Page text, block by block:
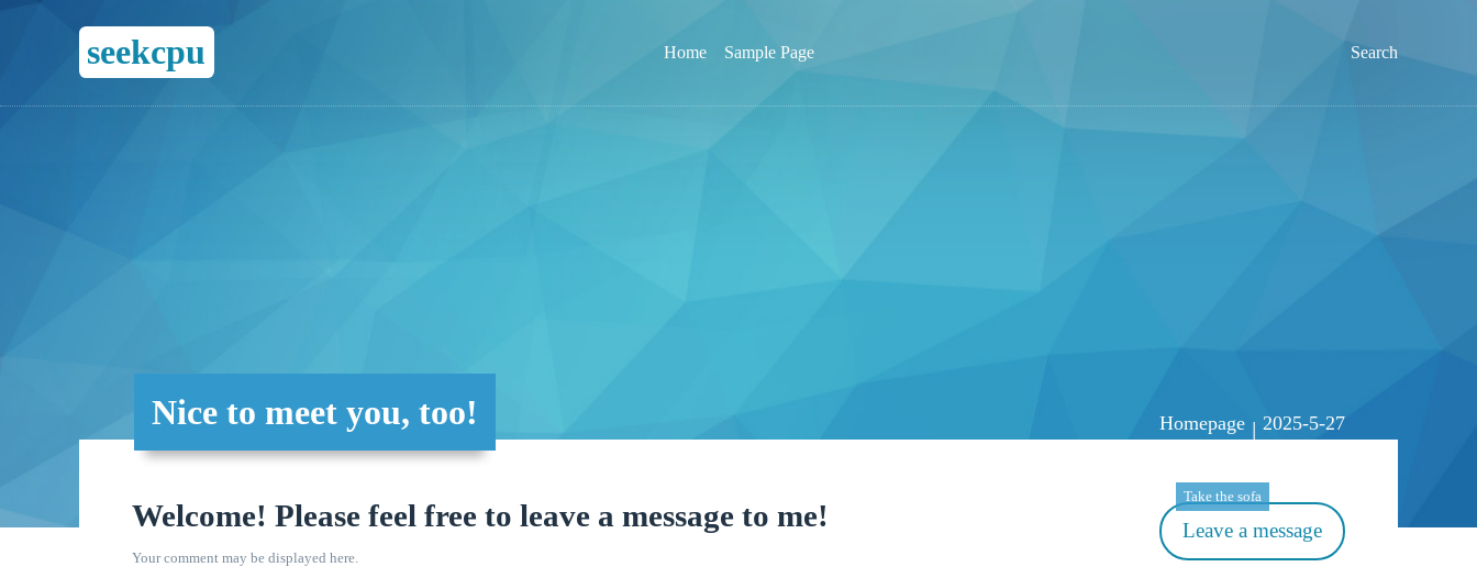
seekcpu Home Sample Page Search
Nice to meet you, too! Homepage | 2025-5-27
Welcome! Please feel free to leave a message to me!
Your comment may be displayed here.
Leave a message
Take the sofa